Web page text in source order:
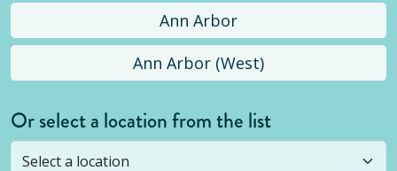
Ann Arbor
Ann Arbor (West)
Or select a location from the list
Selected location is not open yet, but you can
stillsubmit a question! Or select a different location.